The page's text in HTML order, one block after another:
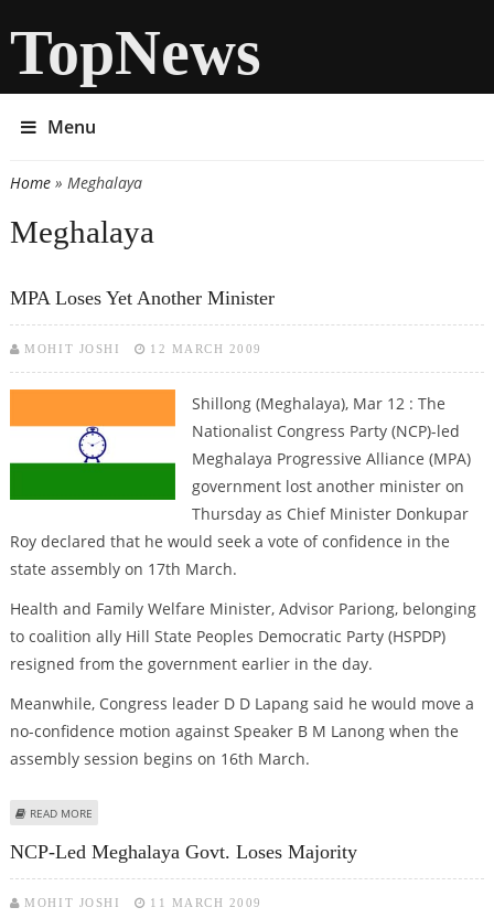
TopNews
Menu
You are here
Home» Meghalaya
Meghalaya
MPA Loses Yet Another Minister
MOHIT JOSHI 12 MARCH 2009
Shillong (Meghalaya), Mar 12 : The
Nationalist Congress Party (NCP)-led
Meghalaya Progressive Alliance (MPA)
government lost another minister on
Thursday as Chief Minister Donkupar
Roy declared that he would seek a vote of confidence in the
state assembly on 17th March.
Health and Family Welfare Minister, Advisor Pariong, belonging
to coalition ally Hill State Peoples Democratic Party (HSPDP)
resigned from the government earlier in the day.
Meanwhile, Congress leader D D Lapang said he would move a
no-confidence motion against Speaker B M Lanong when the
assembly session begins on 16th March.
READ MORE
NCP-Led Meghalaya Govt. Loses Majority
MOHIT JOSHI 11 MARCH 2009